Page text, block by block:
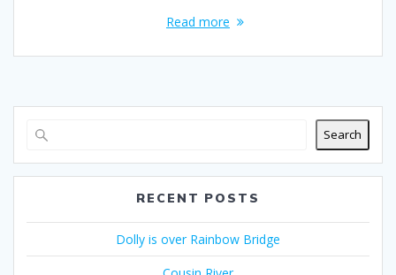
Read more
Search
RECENT POSTS
Dolly is over Rainbow Bridge